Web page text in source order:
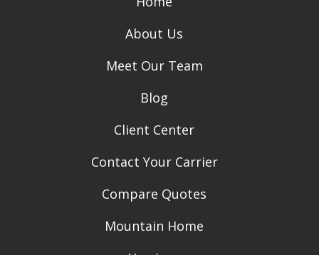
About Us
Meet Our Team
Blog
Client Center
Contact Your Carrier
Compare Quotes
Mountain Home